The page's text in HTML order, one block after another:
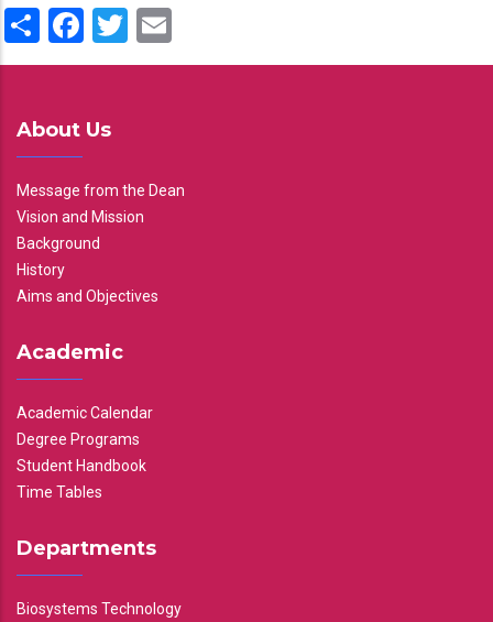
ShareFacebook
Twitter
About Us
Message from the Dean
Vision and Mission
Background
History
Aims and Objectives
Academic
Academic Calendar
Degree Programs
Student Handbook
Time Tables
Departments
Biosystems Technology